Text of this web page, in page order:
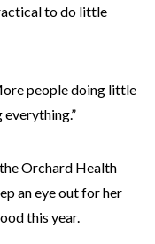
to do little
people doing little
Orchard Health
an eye out for her
this year.